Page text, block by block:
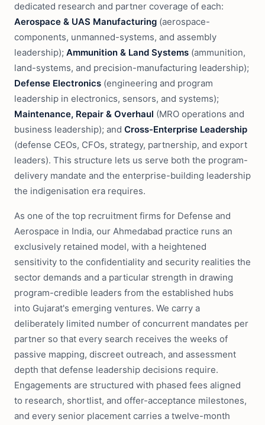
dedicated research and partner coverage of each:
Aerospace & UAS Manufacturing (aerospace-
components, unmanned-systems, and assembly
leadership); Ammunition & Land Systems (ammunition,
land-systems, and precision-manufacturing leadership);
Defense Electronics (engineering and program
leadership in electronics, sensors, and systems);
Maintenance, Repair & Overhaul (MRO operations and
business leadership); and Cross-Enterprise Leadership
(defense CEOs, CFOs, strategy, partnership, and export
leaders). This structure lets us serve both the program-
delivery mandate and the enterprise-building leadership
the indigenisation era requires.
As one of the top recruitment firms for Defense and
Aerospace in India, our Ahmedabad practice runs an
exclusively retained model, with a heightened
sensitivity to the confidentiality and security realities the
sector demands and a particular strength in drawing
program-credible leaders from the established hubs
into Gujarat's emerging ventures. We carry a
deliberately limited number of concurrent mandates per
partner so that every search receives the weeks of
passive mapping, discreet outreach, and assessment
depth that defense leadership decisions require.
Engagements are structured with phased fees aligned
to research, shortlist, and offer-acceptance milestones,
and every senior placement carries a twelve-month